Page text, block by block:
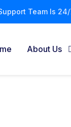
Team Is
About Us